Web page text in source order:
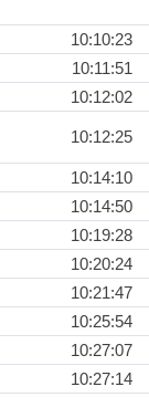
10:10:23
10:11:51
10:12:02
10:12:25
10:14:10
10:14:50
10:19:28
10:20:24
10:21:47
10:25:54
10:27:07
10:27:14